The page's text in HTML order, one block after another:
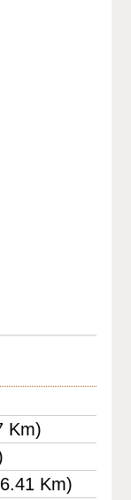
Km)
Km)